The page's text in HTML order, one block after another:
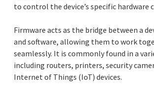
to control the device’s specific hardware
Firmware acts as the bridge between a
and software, allowing them to work
seamlessly. It is commonly found in a
including routers, printers, security
Internet of Things (IoT) devices.